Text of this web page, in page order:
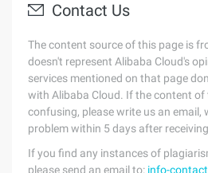
Contact Us
The content source of this page is
doesn't represent Alibaba Cloud's
services mentioned on that page
with Alibaba Cloud. If the content of
confusing, please write us an email,
problem within 5 days after
If you find any instances of
please send an email to: info-